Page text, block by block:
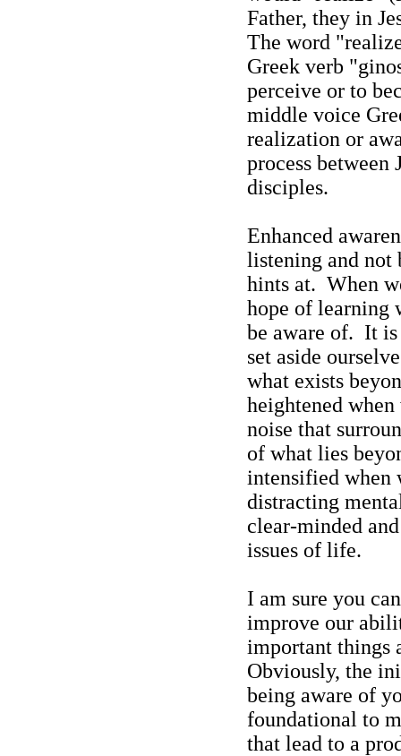
Father, they in
The word "re
Greek verb
perceive or to
middle voice
realization or
process between
disciples.
Enhanced
listening and not
hints at. When
hope of learning
be aware of. It is
set aside
what exists
heightened
noise that
of what lies
intensified when
distracting
clear-minded
issues of life.
I am sure you
improve our
important things
Obviously, the
being aware of
foundational to
that lead to a